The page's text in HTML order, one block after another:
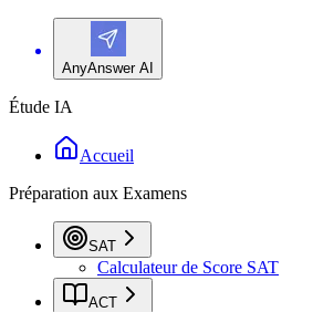
AnyAnswer AI
Étude IA
Accueil
Préparation aux Examens
SAT
Calculateur de Score SAT
ACT